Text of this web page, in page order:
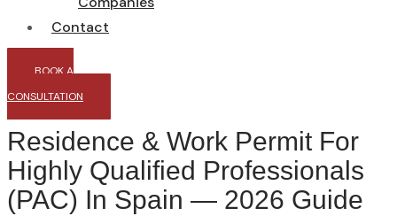
Contact
BOOK A
CONSULTATION
Residence & Work Permit For
Highly Qualified Professionals
(PAC) In Spain — 2026 Guide